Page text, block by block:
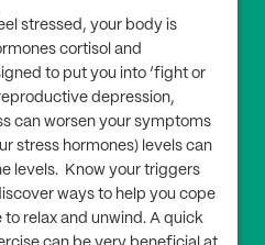
stressed, your body is
cortisol and
to put you into ‘fight or
depression,
can worsen your symptoms
stress hormones) levels can
levels. Know your triggers
ways to help you cope
relax and unwind. A quick